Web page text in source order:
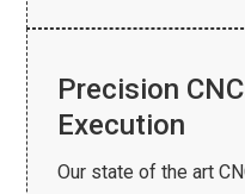
Precision
Execution
Our state of the art